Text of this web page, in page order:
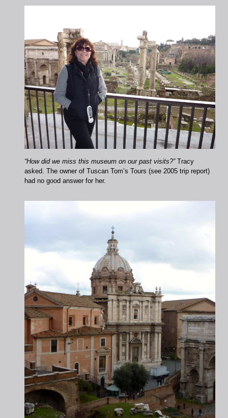
“How did we miss this museum on our past visits?”Tracy
asked. The owner of Tuscan Tom’s Tours (see 2005 trip report)
had no good answer for her.